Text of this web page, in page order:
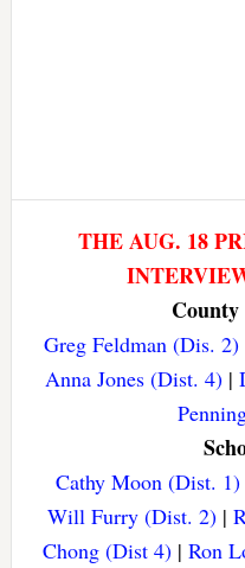
THE AUG. 18
County
Greg Feldman (Dis. 2)
Anna Jones (Dist. 4)|
Cathy Moon (Dist. 1)
Will Furry (Dist. 2) |
Chong (Dist 4)| Ron